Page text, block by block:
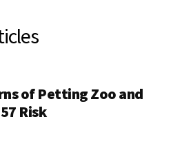
of Petting Zoo and
Risk